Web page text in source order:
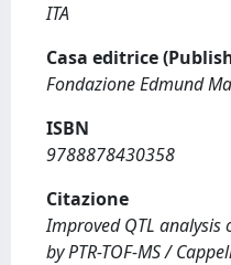
ITA
Casa editrice
Fondazione Edmund
ISBN
9788878430358
Citazione
Improved QTL
by PTR-TOF-MS /